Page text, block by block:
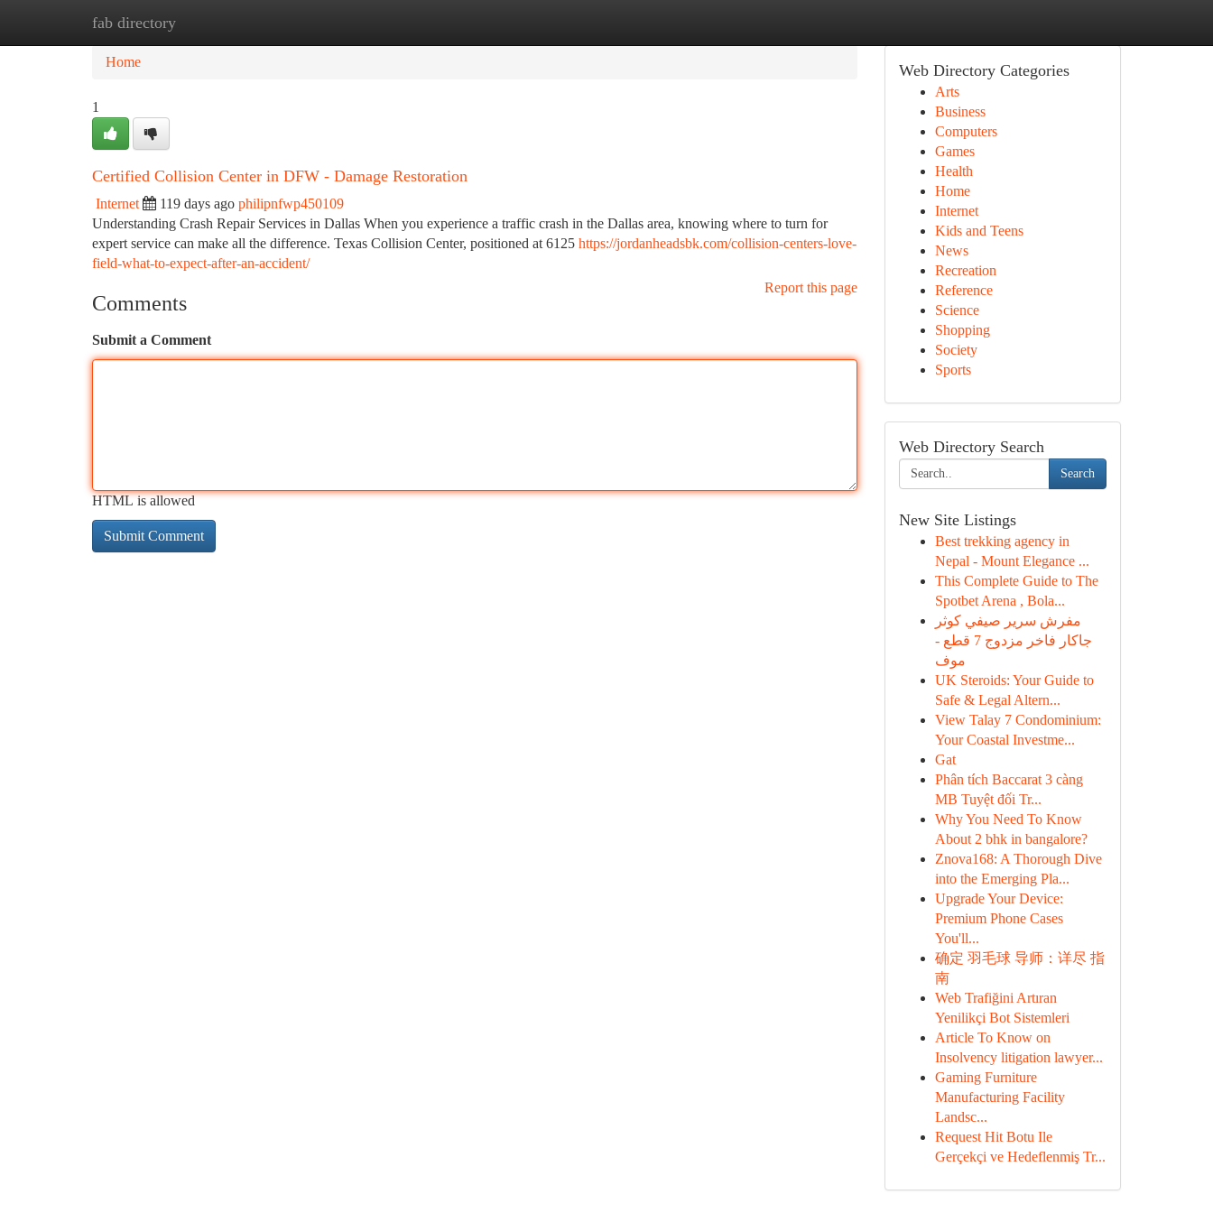
fab directory
Home
Home
1
Certified Collision Center in DFW - Damage Restoration
Internet 119 days ago philipnfwp450109
Understanding Crash Repair Services in Dallas When you experience a traffic crash in the Dallas area, knowing where to turn for
expert service can make all the difference. Texas Collision Center, positioned at 6125 https://jordanheadsbk.com/collision-centers-love-
field-what-to-expect-after-an-accident/
Report this page
Comments
Submit a Comment
HTML is allowed
Web Directory Categories
Arts
Business
Computers
Games
Health
Home
Internet
Kids and Teens
News
Recreation
Reference
Science
Shopping
Society
Sports
Web Directory Search
Search
New Site Listings
Best trekking agency in
Nepal - Mount Elegance ...
This Complete Guide to The
Spotbet Arena , Bola...
مفرش سرير صيفي كوثر
جاكار فاخر مزدوج 7 قطع -
موف
UK Steroids: Your Guide to
Safe & Legal Altern...
View Talay 7 Condominium:
Your Coastal Investme...
Gat
Phân tích Baccarat 3 càng
MB Tuyệt đối Tr...
Why You Need To Know
About 2 bhk in bangalore?
Znova168: A Thorough Dive
into the Emerging Pla...
Upgrade Your Device:
Premium Phone Cases
You'll...
确定 羽毛球 导师：详尽 指
南
Web Trafiğini Artıran
Yenilikçi Bot Sistemleri
Article To Know on
Insolvency litigation lawyer...
Gaming Furniture
Manufacturing Facility
Landsc...
Request Hit Botu Ile
Gerçekçi ve Hedeflenmiş Tr...